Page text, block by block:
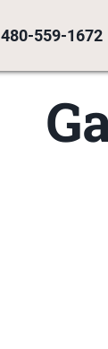
480-559-1672